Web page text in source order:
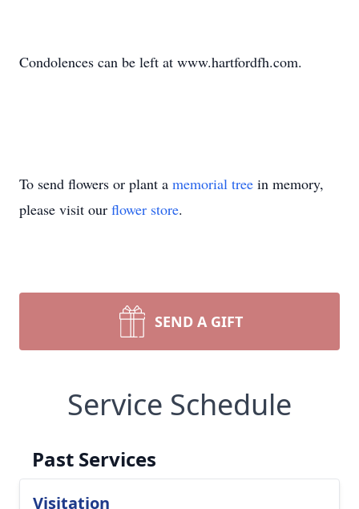
Condolences can be left at www.hartfordfh.com.
To send flowers or plant a memorial tree in memory,
please visit our flower store.
SEND A GIFT
Service Schedule
Past Services
Visitation